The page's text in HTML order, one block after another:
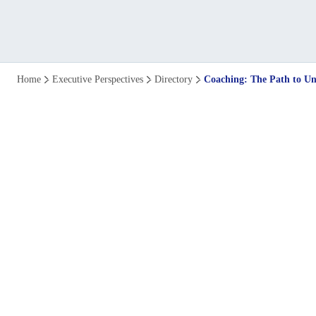
Coaching:
Home Executive Perspectives Directory Coaching: The Path to